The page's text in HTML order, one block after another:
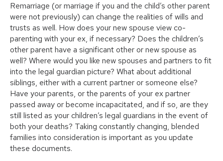
Remarriage (or marriage if you and the child’s other parent
were not previously) can change the realities of wills and
trusts as well. How does your new spouse view co-
parenting with your ex, if necessary? Does the children’s
other parent have a significant other or new spouse as
well? Where would you like new spouses and partners to fit
into the legal guardian picture? What about additional
siblings, either with a current partner or someone else?
Have your parents, or the parents of your ex partner
passed away or become incapacitated, and if so, are they
still listed as your children’s legal guardians in the event of
both your deaths? Taking constantly changing, blended
families into consideration is important as you update
these documents.